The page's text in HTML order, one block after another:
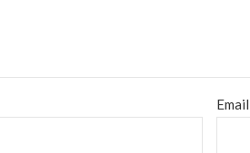
Email